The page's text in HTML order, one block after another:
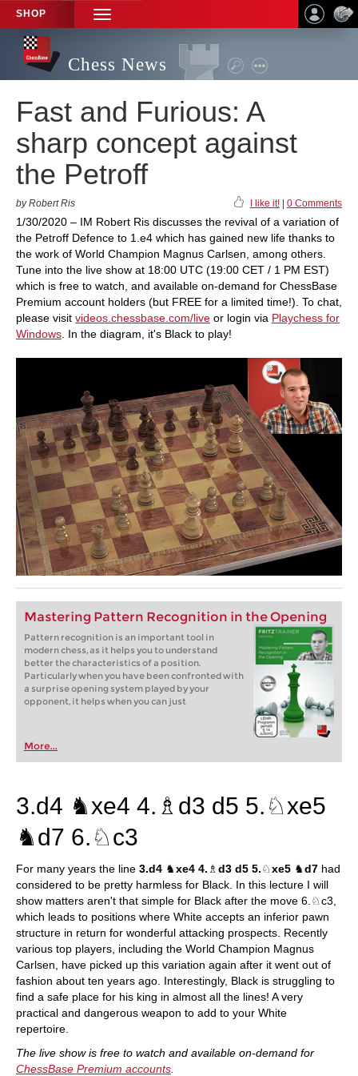
SHOP
TOGGLE
NAVIGATION
Chess News
Fast and Furious: A
sharp concept against
the Petroff
by Robert Ris I like it! 0 Comments
1/30/2020 – IM Robert Ris discusses the revival of a variation of
the Petroff Defence to 1.e4 which has gained new life thanks to
the work of World Champion Magnus Carlsen, among others.
Tune into the live show at 18:00 UTC (19:00 CET / 1 PM EST)
which is free to watch, and available on-demand for ChessBase
Premium account holders (but FREE for a limited time!). To chat,
please visit videos.chessbase.com/live or login via Playchess for
Windows . In the diagram, it's Black to play!
Mastering Pattern Recognition in the Opening
Pattern recognition is an important tool in
modern chess, as it helps you to understand
better the characteristics of a position.
Particularly when you have been confronted with
a surprise opening system played by your
opponent, it helps when you can just
More...
3.d4 ♞xe4 4.♗d3 d5 5.♘xe5
♞d7 6.♘c3
For many years the line 3.d4 ♞xe4 4. ♗ d3 d5 5.♘xe5 ♞d7 had
considered to be pretty harmless for Black. In this lecture I will
show matters aren't that simple for Black after the move 6.♘c3,
which leads to positions where White accepts an inferior pawn
structure in return for wonderful attacking prospects. Recently
various top players, including the World Champion Magnus
Carlsen, have picked up this variation again after it went out of
fashion about ten years ago. Interestingly, Black is struggling to
find a safe place for his king in almost all the lines! A very
practical and dangerous weapon to add to your White
repertoire.
The live show is free to watch and available on-demand for
ChessBase Premium accounts